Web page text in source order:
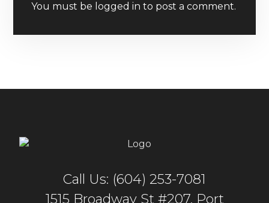
You must be logged in to post a comment.
Call Us: (604) 253-7081
1515 Broadway St #207, Port